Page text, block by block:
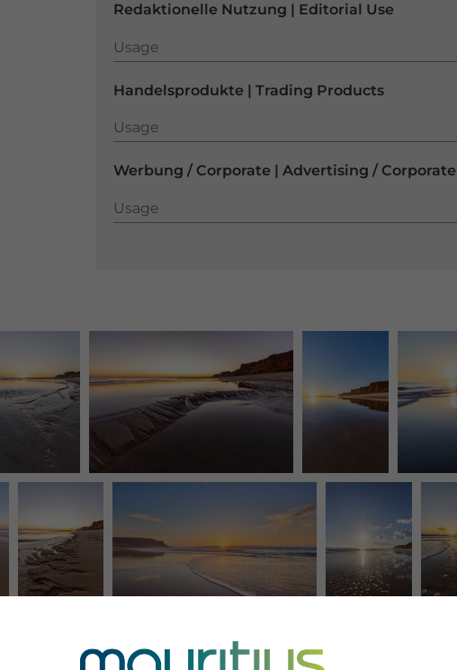
Redaktionelle Nutzung | Editorial Use
Usage
Usage
Handelsprodukte | Trading Products
Usage
Usage
Werbung / Corporate | Advertising / Corporate
Usage
Usage